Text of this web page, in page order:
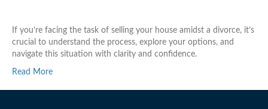
If you’re facing the task of selling your house amidst a divorce, it’s
crucial to understand the process, explore your options, and
navigate this situation with clarity and confidence.
Read More